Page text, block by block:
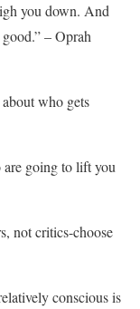
you down. And
– Oprah
who gets
going to lift you
not critics-choose
conscious is